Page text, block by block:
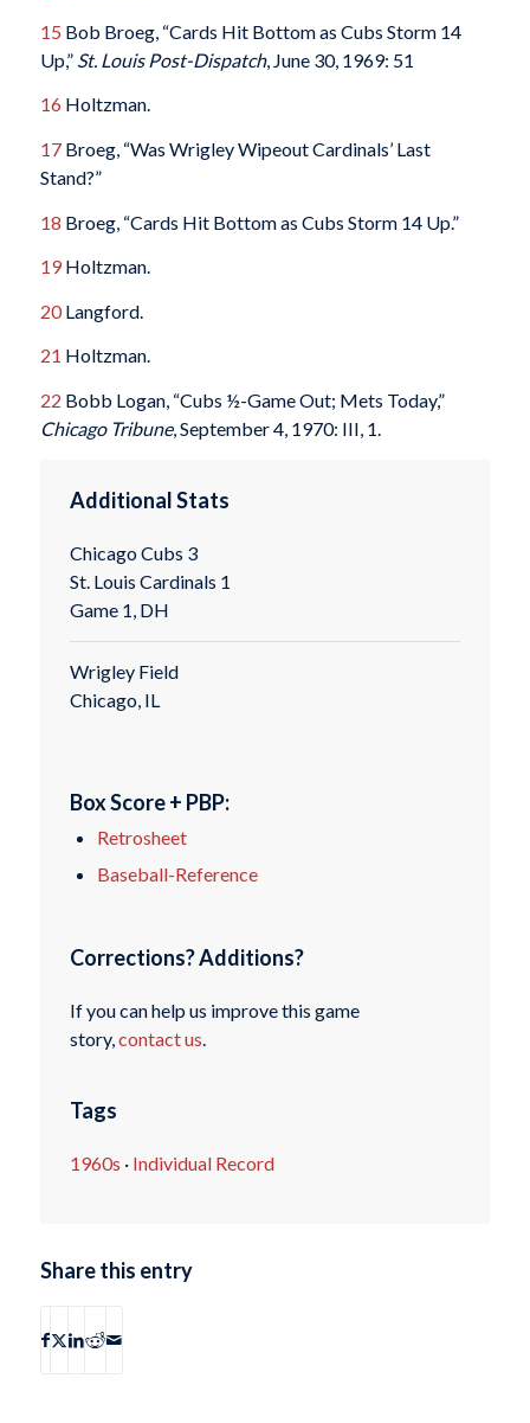
15 Bob Broeg, “Cards Hit Bottom as Cubs Storm 14
Up,” St. Louis Post-Dispatch, June 30, 1969: 51
16 Holtzman.
17Broeg, “Was Wrigley Wipeout Cardinals’ Last
Stand?”
18 Broeg, “Cards Hit Bottom as Cubs Storm 14 Up.”
19Holtzman.
20Langford.
21 Holtzman.
22 Bobb Logan, “Cubs ½-Game Out; Mets Today,”
Chicago Tribune, September 4, 1970: III, 1.
Additional Stats
Chicago Cubs 3
St. Louis Cardinals 1
Game 1, DH
Wrigley Field
Chicago, IL
Box Score + PBP:
Retrosheet
Baseball-Reference
Corrections? Additions?
If you can help us improve this game
story,contact us.
Tags
1960s · Individual Record
Share this entry